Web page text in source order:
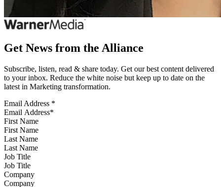
Get News from the Alliance
Subscribe, listen, read & share today. Get our best content delivered
to your inbox. Reduce the white noise but keep up to date on the
latest in Marketing transformation.
Email Address *
First Name
Last Name
Job Title
Company